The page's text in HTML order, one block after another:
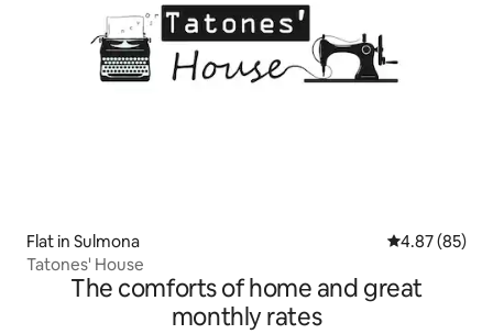
Flat in Sulmona 4.87 out of 5
4.87 (85)
Tatones' House
The comforts of home and great
monthly rates